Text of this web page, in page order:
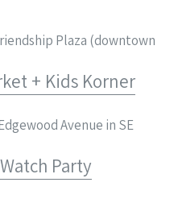
Plaza (downtown
+ Kids Korner
Avenue in SE
Party